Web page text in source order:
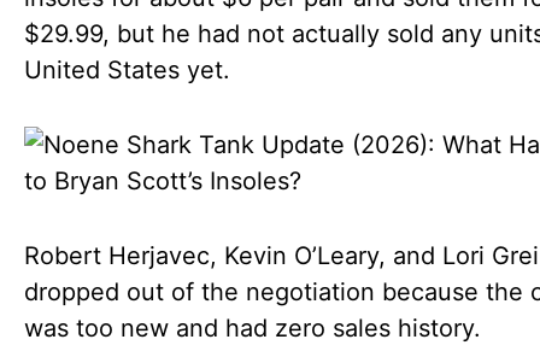
$29.99, but he had not actually sold any
United States yet.
Robert Herjavec, Kevin O’Leary, and Lori
dropped out of the negotiation because the
was too new and had zero sales history.